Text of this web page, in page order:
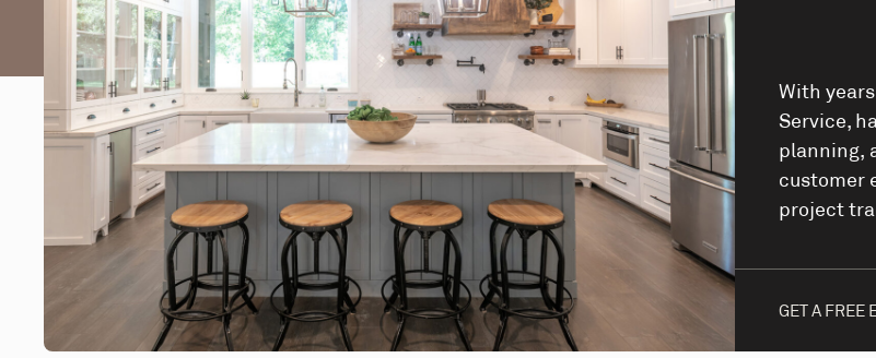
With
Service,
planning,
customer
project
GET A FREE